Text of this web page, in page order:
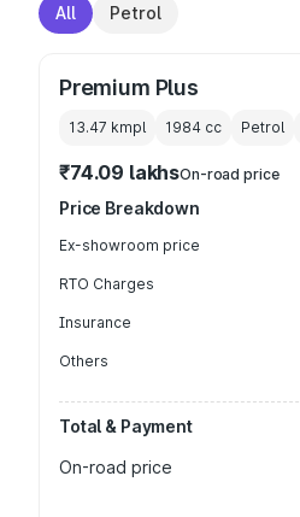
All Petrol
Premium Plus
13.47 kmpl 1984 cc Petrol
₹74.09 lakhsOn-road price
Price Breakdown
Ex-showroom price
RTO Charges
Insurance
Others
Total & Payment
On-road price